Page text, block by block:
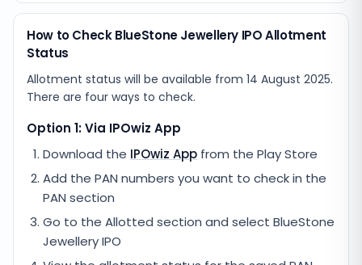
How to Check BlueStone Jewellery IPO Allotment
Status
Allotment status will be available from 14 August 2025.
There are four ways to check.
Option 1: Via IPOwiz App
Download the IPOwiz App from the Play Store
Add the PAN numbers you want to check in the
PAN section
Go to the Allotted section and select BlueStone
Jewellery IPO